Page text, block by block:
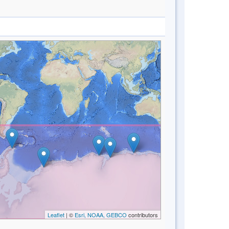
Leaflet| © Esri, NOAA, GEBCO contributors